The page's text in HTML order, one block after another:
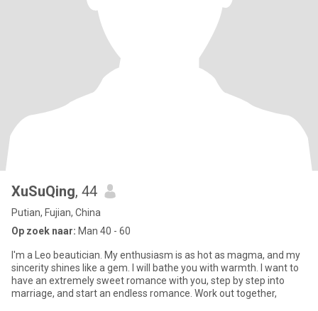
XuSuQing, 44
Putian, Fujian, China
Op zoek naar: Man 40 - 60
I'm a Leo beautician. My enthusiasm is as hot as magma, and my
sincerity shines like a gem. I will bathe you with warmth. I want to
have an extremely sweet romance with you, step by step into
marriage, and start an endless romance. Work out together,